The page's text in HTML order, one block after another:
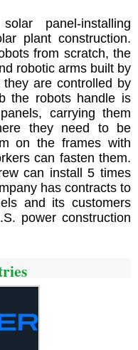
panel-installing
plant construction.
from scratch, the
robotic arms built by
are controlled by
the robots handle is
carrying them
they need to be
on the frames with
can fasten them.
can install 5 times
has contracts to
and its customers
power construction